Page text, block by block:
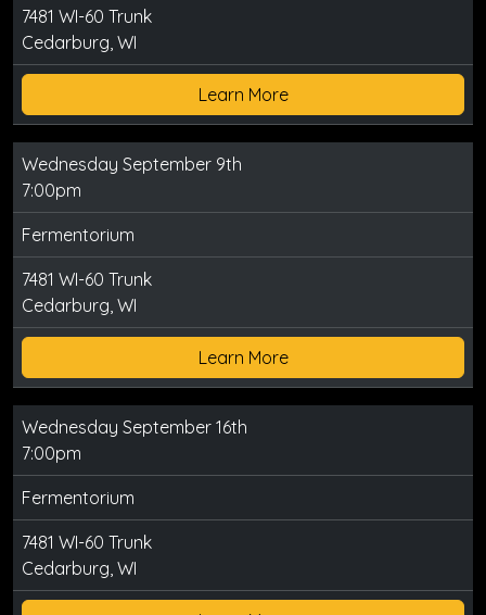
7481 WI-60 Trunk
Cedarburg, WI
Learn More
Wednesday September 9th
7:00pm
Fermentorium
7481 WI-60 Trunk
Cedarburg, WI
Learn More
Wednesday September 16th
7:00pm
Fermentorium
7481 WI-60 Trunk
Cedarburg, WI